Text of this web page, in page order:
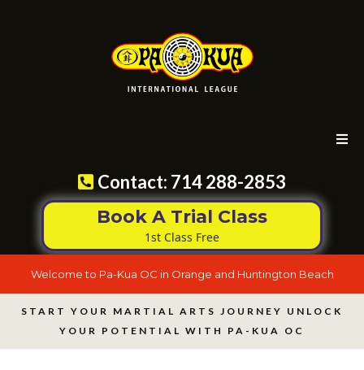
Contact: 714 288-2853
Book A Trial Class
1st Class Free
Welcome to Pa-Kua OC in Orange and Huntington Beach
START YOUR MARTIAL ARTS JOURNEY UNLOCK
YOUR POTENTIAL WITH PA-KUA OC